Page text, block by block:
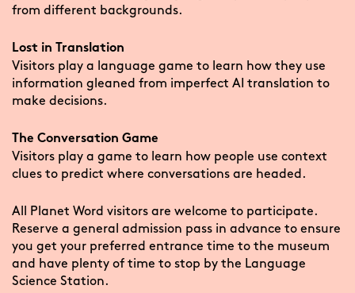
from different backgrounds.
Lost in Translation
Visitors play a language game to learn how they use
information gleaned from imperfect AI translation to
make decisions.
The Conversation Game
Visitors play a game to learn how people use context
clues to predict where conversations are headed.
All Planet Word visitors are welcome to participate.
Reserve a general admission pass in advance to ensure
you get your preferred entrance time to the museum
and have plenty of time to stop by the Language
Science Station.